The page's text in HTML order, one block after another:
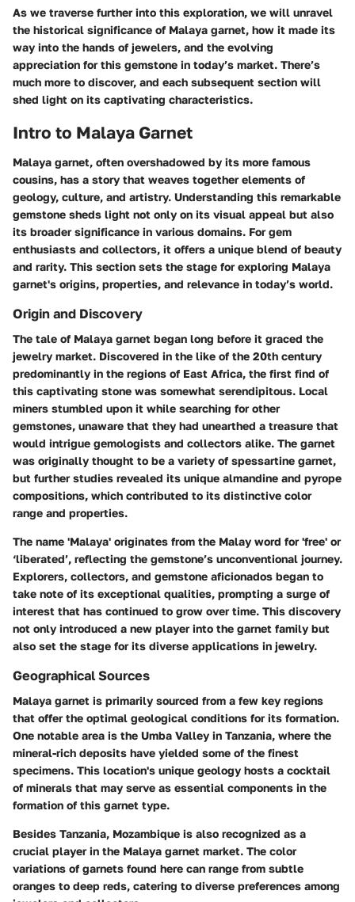
As we traverse further into this exploration, we will unravel
the historical significance of Malaya garnet, how it made its
way into the hands of jewelers, and the evolving
appreciation for this gemstone in today’s market. There’s
much more to discover, and each subsequent section will
shed light on its captivating characteristics.
Intro to Malaya Garnet
Malaya garnet, often overshadowed by its more famous
cousins, has a story that weaves together elements of
geology, culture, and artistry. Understanding this remarkable
gemstone sheds light not only on its visual appeal but also
its broader significance in various domains. For gem
enthusiasts and collectors, it offers a unique blend of beauty
and rarity. This section sets the stage for exploring Malaya
garnet's origins, properties, and relevance in today’s world.
Origin and Discovery
The tale of Malaya garnet began long before it graced the
jewelry market. Discovered in the like of the 20th century
predominantly in the regions of East Africa, the first find of
this captivating stone was somewhat serendipitous. Local
miners stumbled upon it while searching for other
gemstones, unaware that they had unearthed a treasure that
would intrigue gemologists and collectors alike. The garnet
was originally thought to be a variety of spessartine garnet,
but further studies revealed its unique almandine and pyrope
compositions, which contributed to its distinctive color
range and properties.
The name 'Malaya' originates from the Malay word for 'free' or
‘liberated’, reflecting the gemstone’s unconventional journey.
Explorers, collectors, and gemstone aficionados began to
take note of its exceptional qualities, prompting a surge of
interest that has continued to grow over time. This discovery
not only introduced a new player into the garnet family but
also set the stage for its diverse applications in jewelry.
Geographical Sources
Malaya garnet is primarily sourced from a few key regions
that offer the optimal geological conditions for its formation.
One notable area is the Umba Valley in Tanzania, where the
mineral-rich deposits have yielded some of the finest
specimens. This location's unique geology hosts a cocktail
of minerals that may serve as essential components in the
formation of this garnet type.
Besides Tanzania, Mozambique is also recognized as a
crucial player in the Malaya garnet market. The color
variations of garnets found here can range from subtle
oranges to deep reds, catering to diverse preferences among